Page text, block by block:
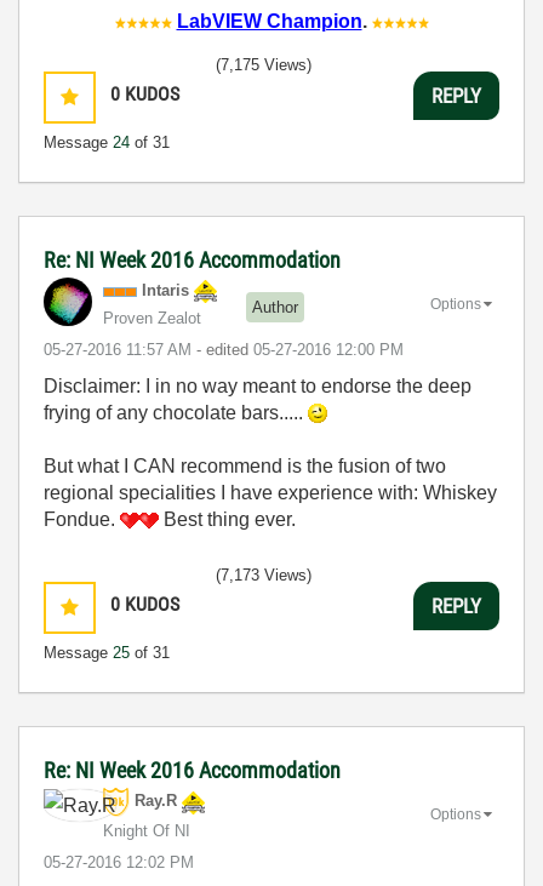
LabVIEW Champion.
0 KUDOS
Message 24 of 31
(7,175 Views)
REPLY
Re: NI Week 2016 Accommodation
Intaris
Proven Zealot
Author
‎05-27-2016 11:57 AM - edited ‎05-27-2016 12:00 PM
Options
Disclaimer: I in no way meant to endorse the deep
frying of any chocolate bars.....
But what I CAN recommend is the fusion of two
regional specialities I have experience with: Whiskey
Fondue.
Best thing ever.
0 KUDOS
Message 25 of 31
(7,173 Views)
REPLY
Re: NI Week 2016 Accommodation
Ray.R
Knight Of NI
‎05-27-2016 12:02 PM
Options